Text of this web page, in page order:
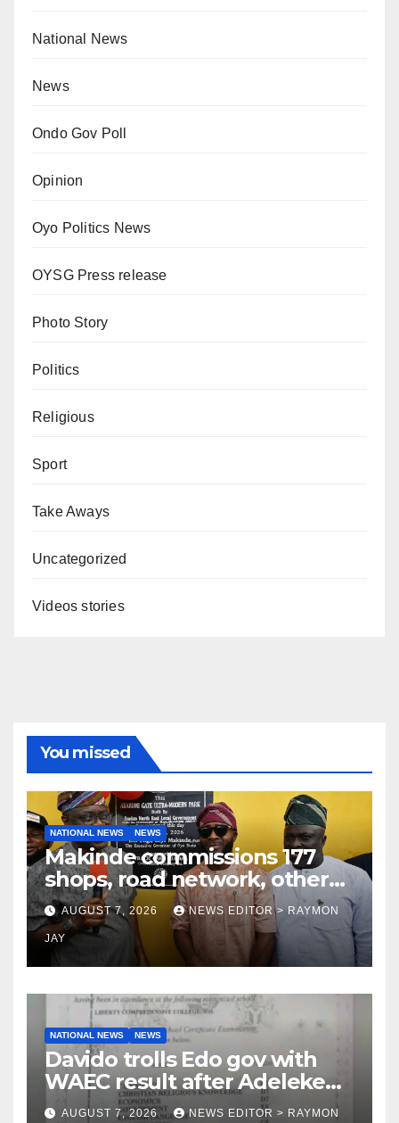
National News
News
Ondo Gov Poll
Opinion
Oyo Politics News
OYSG Press release
Photo Story
Politics
Religious
Sport
Take Aways
Uncategorized
Videos stories
You missed
NATIONAL NEWS NEWS
Makinde commissions 177
shops, road network, other
projects in Ibadan North-East
LG
AUGUST 7, 2026 NEWS EDITOR > RAYMON
JAY
NATIONAL NEWS NEWS
Davido trolls Edo gov with
WAEC result after Adeleke
jibe
AUGUST 7, 2026 NEWS EDITOR > RAYMON